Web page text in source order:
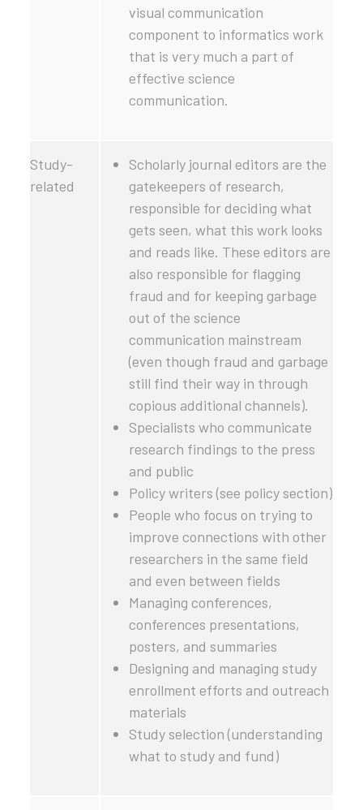
visual communication
component to informatics work
that is very much a part of
effective science
communication.
Study-
related
Scholarly journal editors are the
gatekeepers of research,
responsible for deciding what
gets seen, what this work looks
and reads like. These editors are
also responsible for flagging
fraud and for keeping garbage
out of the science
communication mainstream
(even though fraud and garbage
still find their way in through
copious additional channels).
Specialists who communicate
research findings to the press
and public
Policy writers (see policy section)
People who focus on trying to
improve connections with other
researchers in the same field
and even between fields
Managing conferences,
conferences presentations,
posters, and summaries
Designing and managing study
enrollment efforts and outreach
materials
Study selection (understanding
what to study and fund)